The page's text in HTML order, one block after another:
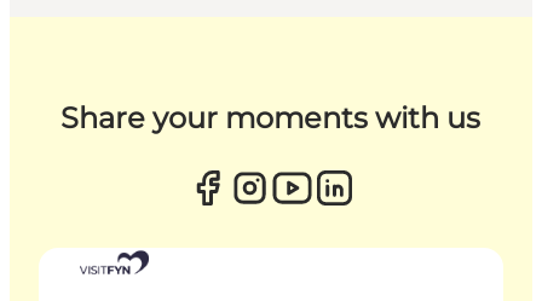
Share your moments with us